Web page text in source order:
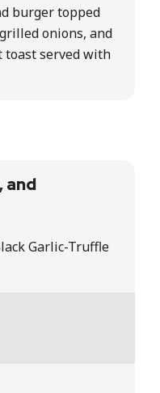
burger topped
onions, and
toast served with
and
Garlic-Truffle